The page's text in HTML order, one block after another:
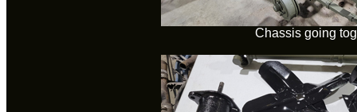
Chassis going